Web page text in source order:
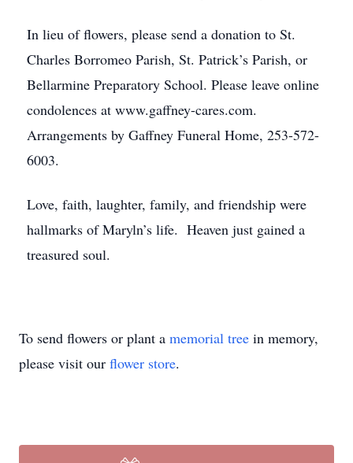
In lieu of flowers, please send a donation to St.
Charles Borromeo Parish, St. Patrick’s Parish, or
Bellarmine Preparatory School. Please leave online
condolences at www.gaffney-cares.com.
Arrangements by Gaffney Funeral Home, 253-572-
6003.
Love, faith, laughter, family, and friendship were
hallmarks of Maryln’s life. Heaven just gained a
treasured soul.
To send flowers or plant a memorial tree in memory,
please visit our flower store.